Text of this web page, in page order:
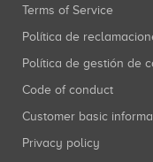
Terms of Service
Política de
Política de gestión de
Code of conduct
Customer basic
Privacy policy